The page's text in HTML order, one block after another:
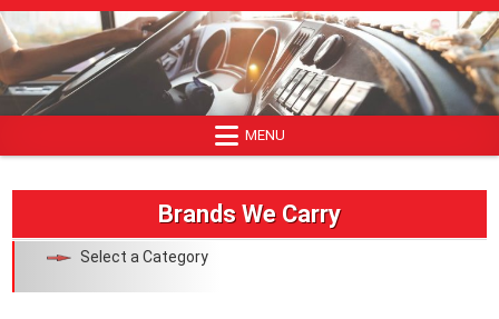
Skip
to
content
MENU
Brands We Carry
Select a Category